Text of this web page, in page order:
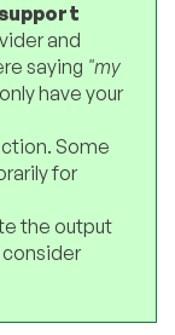
and
saying "my
have your
Some
for
the output